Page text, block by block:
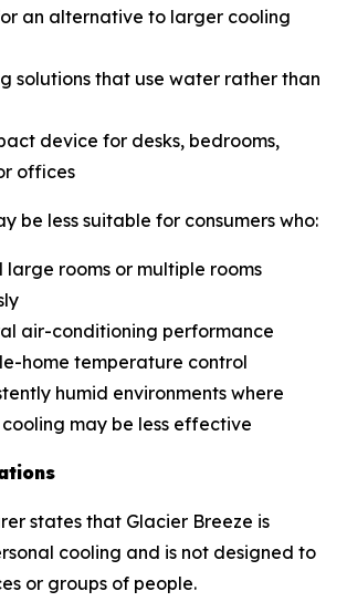
an alternative to larger cooling
solutions that use water rather than
device for desks, bedrooms,
offices
be less suitable for consumers who:
large rooms or multiple rooms
air-conditioning performance
home temperature control
humid environments where
may be less effective
states that Glacier Breeze is
cooling and is not designed to
or groups of people.